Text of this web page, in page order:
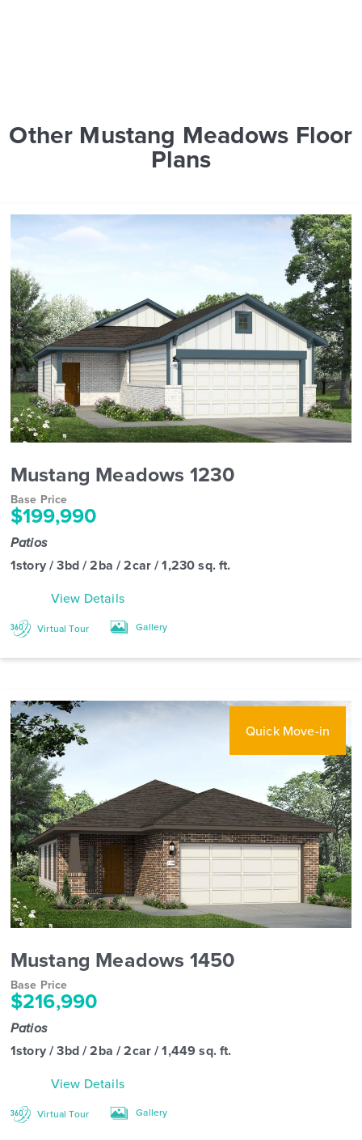
Other Mustang Meadows Floor
Plans
Mustang Meadows 1230
Base Price
$199,990
Patios
1story / 3bd / 2ba / 2car / 1,230 sq. ft.
View Details
Virtual Tour Gallery
Quick Move-in
Mustang Meadows 1450
Base Price
$216,990
Patios
1story / 3bd / 2ba / 2car / 1,449 sq. ft.
View Details
Virtual Tour Gallery